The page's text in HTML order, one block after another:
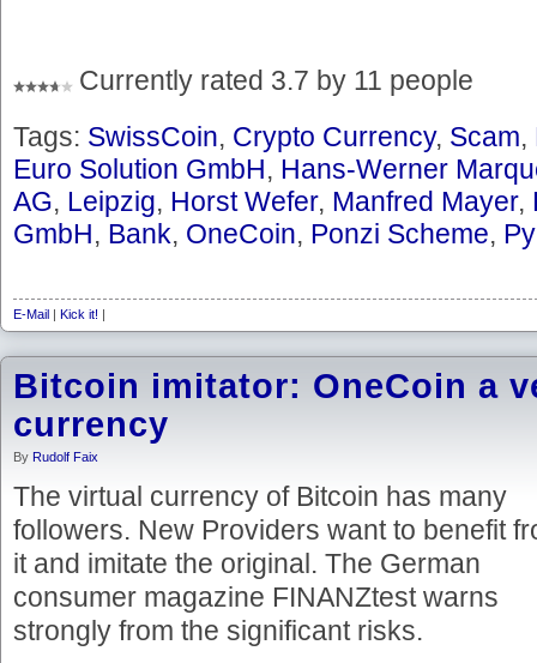
Currently rated 3.7 by 11 people
Tags: SwissCoin, Crypto Currency, Scam,
Euro Solution GmbH, Hans-Werner
AG, Leipzig, Horst Wefer, Manfred Mayer,
GmbH, Bank, OneCoin, Ponzi Scheme,
E-Mail | Kick it! |
Bitcoin imitator: OneCoin a
currency
By Rudolf Faix
The virtual currency of Bitcoin has many
followers. New Providers want to benefit
it and imitate the original. The German
consumer magazine FINANZtest warns
strongly from the significant risks.